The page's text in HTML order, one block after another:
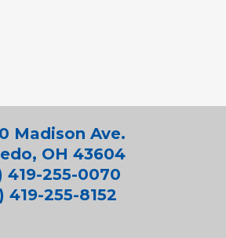
Madison Ave.
OH 43604
419-255-0070
419-255-8152